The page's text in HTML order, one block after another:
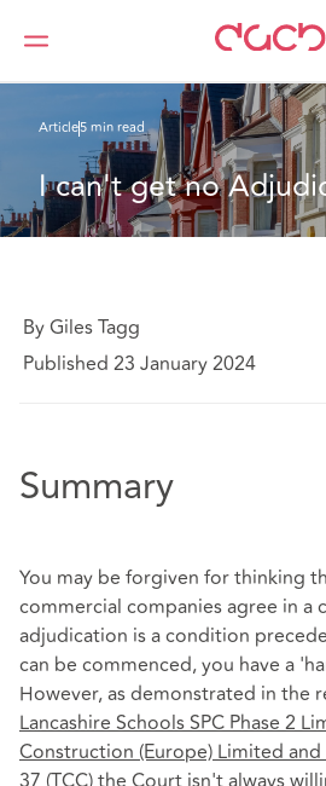
Home What we think I can't
Article5 min read
I can't get no
By Giles Tagg
Published 23 January 2024
Summary
You may be forgiven for thinking
commercial companies agree in a
adjudication is a condition
can be commenced, you have a
However, as demonstrated in the
Lancashire Schools SPC Phase 2
Construction (Europe) Limited